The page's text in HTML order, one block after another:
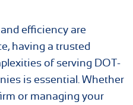
efficiency are
having a trusted
of serving DOT-
is essential. Whether
or managing your